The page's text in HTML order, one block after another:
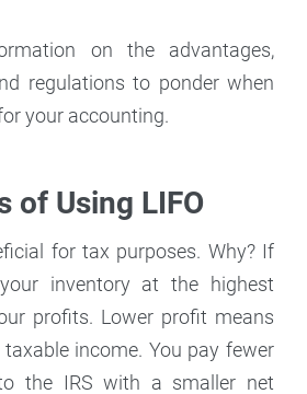
on the advantages,
regulations to ponder when
your accounting.
of Using LIFO
for tax purposes. Why? If
inventory at the highest
profits. Lower profit means
income. You pay fewer
the IRS with a smaller net